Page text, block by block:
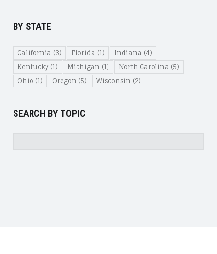
BY STATE
California (3) Florida (1) Indiana (4)
Kentucky(1) Michigan (1) North Carolina (5)
Ohio (1) Oregon (5) Wisconsin (2)
SEARCH BY TOPIC